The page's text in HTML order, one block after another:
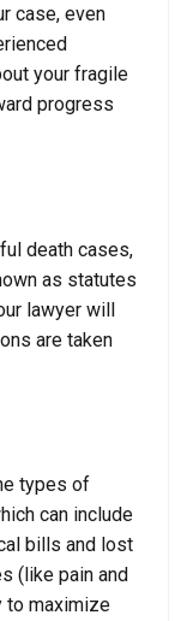
case, even
your fragile
progress
death cases,
as statutes
lawyer will
are taken
types of
can include
bills and lost
(like pain and
to maximize